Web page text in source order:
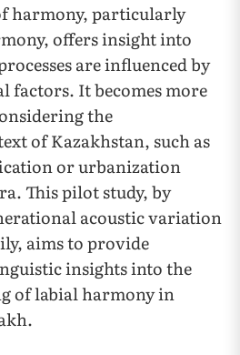
harmony, particularly
offers insight into
are influenced by
factors. It becomes more
the
of Kazakhstan, such as
or urbanization
This pilot study, by
acoustic variation
aims to provide
insights into the
of labial harmony in